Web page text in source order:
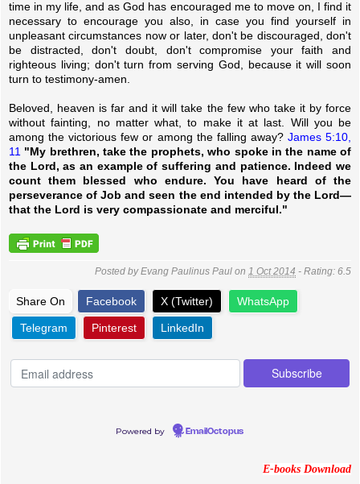
time in my life, and as God has encouraged me to move on, I find it
necessary to encourage you also, in case you find yourself in
unpleasant circumstances now or later, don't be discouraged, don't
be distracted, don't doubt, don't compromise your faith and
righteous living; don't turn from serving God, because it will soon
turn to testimony-amen.
Beloved, heaven is far and it will take the few who take it by force
without fainting, no matter what, to make it at last. Will you be
among the victorious few or among the falling away?James 5:10,
11 "My brethren, take the prophets, who spoke in the name of
the Lord, as an example of suffering and patience. Indeed we
count them blessed who endure. You have heard of the
perseverance of Job and seen the end intended by the Lord—
that the Lord is very compassionate and merciful."
Posted byEvang Paulinus Paul on 1 Oct 2014 - Rating: 6.5
Share On Facebook X (Twitter) WhatsApp
Telegram Pinterest LinkedIn
Powered by EmailOctopus
E-books Download